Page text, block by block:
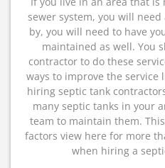
sewer system, you will
by, you will need to have
maintained as well. You
contractor to do these
ways to improve the service
hiring septic tank
many septic tanks in your
team to maintain them.
factors view here for more
when hiring a